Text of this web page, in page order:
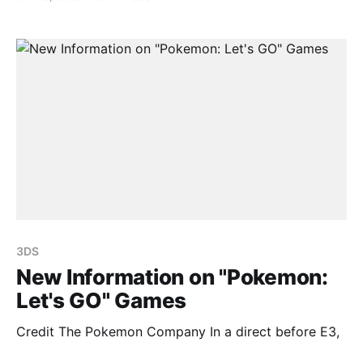
“Pokemon: Let’s GO Pikachu!” and “Pokemon: Let’s
mobile game “Pokemon GO,” the titles will allow
3DS
New Information on "Pokemon:
Let's GO" Games
Credit The Pokemon Company In a direct before E3,